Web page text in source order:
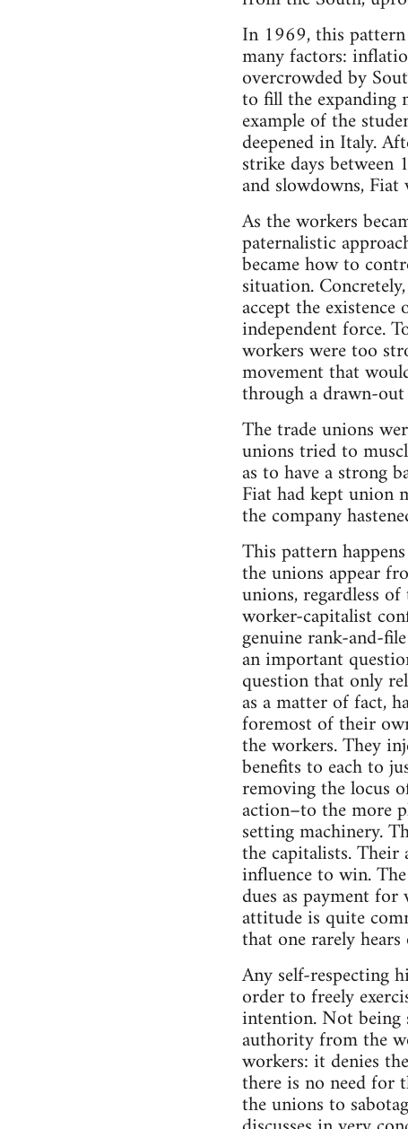
In 1969, this
many factors:
overcrowded by
to fill the expanding
example of the
deepened in Italy.
strike days
and slowdowns,
As the workers
paternalistic
became how to
situation.
accept the
independent force.
workers were too
movement that
through a drawn-
The trade unions
unions tried to
as to have a strong
Fiat had kept union
the company
This pattern
the unions appear
unions, regardless
worker-capitalist
genuine rank-and-
an important
question that only
as a matter of fact,
foremost of their
the workers. They
benefits to each to
removing the locus
action–to the more
setting machinery.
the capitalists.
influence to win.
dues as payment
attitude is quite
that one rarely
Any self-respecting
order to freely
intention. Not being
authority from the
workers: it denies
there is no need for
the unions to